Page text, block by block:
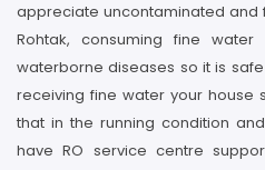
appreciate uncontaminated and
Rohtak, consuming fine
waterborne diseases so it is
receiving fine water your house
that in the running condition
have RO service centre